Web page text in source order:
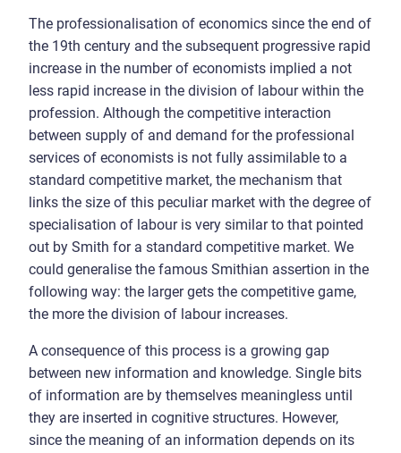
The professionalisation of economics since the end of
the 19th century and the subsequent progressive rapid
increase in the number of economists implied a not
less rapid increase in the division of labour within the
profession. Although the competitive interaction
between supply of and demand for the professional
services of economists is not fully assimilable to a
standard competitive market, the mechanism that
links the size of this peculiar market with the degree of
specialisation of labour is very similar to that pointed
out by Smith for a standard competitive market. We
could generalise the famous Smithian assertion in the
following way: the larger gets the competitive game,
the more the division of labour increases.
A consequence of this process is a growing gap
between new information and knowledge. Single bits
of information are by themselves meaningless until
they are inserted in cognitive structures. However,
since the meaning of an information depends on its